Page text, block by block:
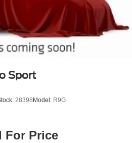
Sport
28398 Model: R9G
For Price